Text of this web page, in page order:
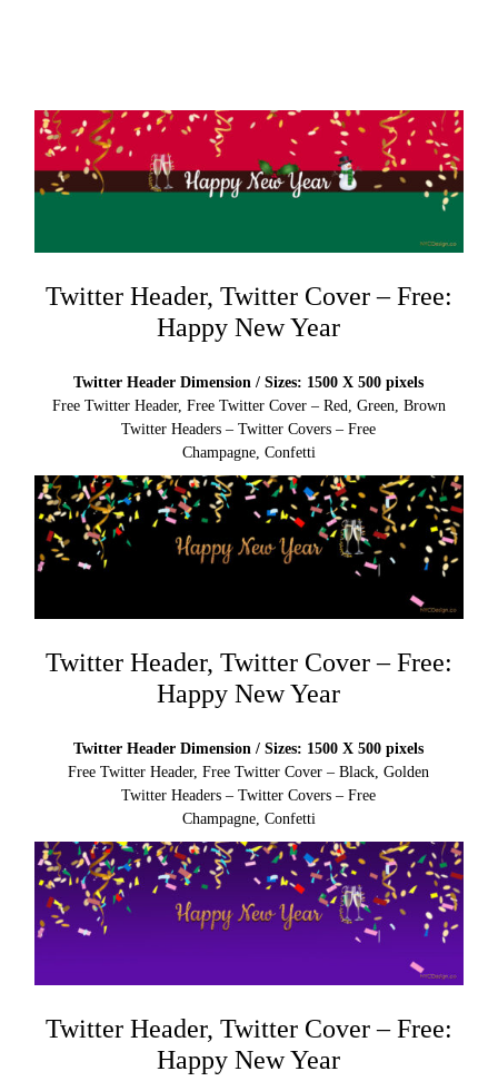
Twitter Header, Twitter Cover – Free:
Happy New Year
Twitter Header Dimension / Sizes: 1500 X 500 pixels
Free Twitter Header, Free Twitter Cover – Red, Green, Brown
Twitter Headers – Twitter Covers – Free
Champagne, Confetti
Twitter Header, Twitter Cover – Free:
Happy New Year
Twitter Header Dimension / Sizes: 1500 X 500 pixels
Free Twitter Header, Free Twitter Cover – Black, Golden
Twitter Headers – Twitter Covers – Free
Champagne, Confetti
Twitter Header, Twitter Cover – Free:
Happy New Year